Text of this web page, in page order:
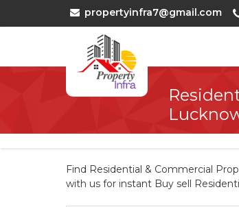
propertyinfra7@gmail.com
Find Residential & Commercial
with us for instant Buy sell